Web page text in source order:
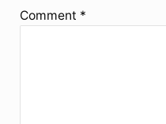
Comment *